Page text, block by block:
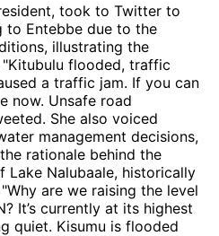
took to Twitter to
to Entebbe due to the
illustrating the
flooded, traffic
a traffic jam. If you can
now. Unsafe road
She also voiced
management decisions,
rationale behind the
Lake Nalubaale, historically
are we raising the level
It’s currently at its highest
quiet. Kisumu is flooded